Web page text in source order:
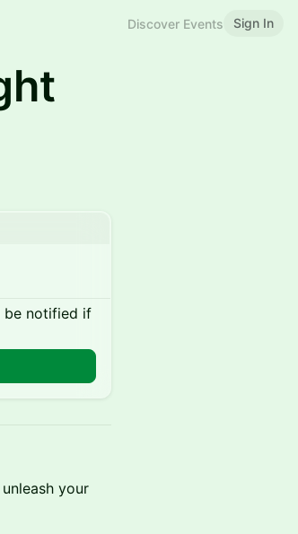
Discover Events Sign In
be notified if
your